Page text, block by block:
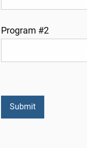
Program #2